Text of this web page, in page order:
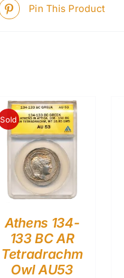
Pin This Product
Sold
Athens 134-
133 BC AR
Tetradrachm
Owl AU53